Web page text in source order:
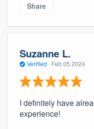
Share
Suzanne L.
Verified · Feb 05 2024
I definitely have
experience!